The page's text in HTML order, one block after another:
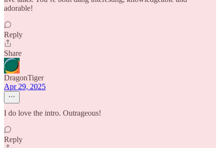
adorable!
Reply
Share
DragonTiger
Apr 29, 2025
I do love the intro. Outrageous!
Reply